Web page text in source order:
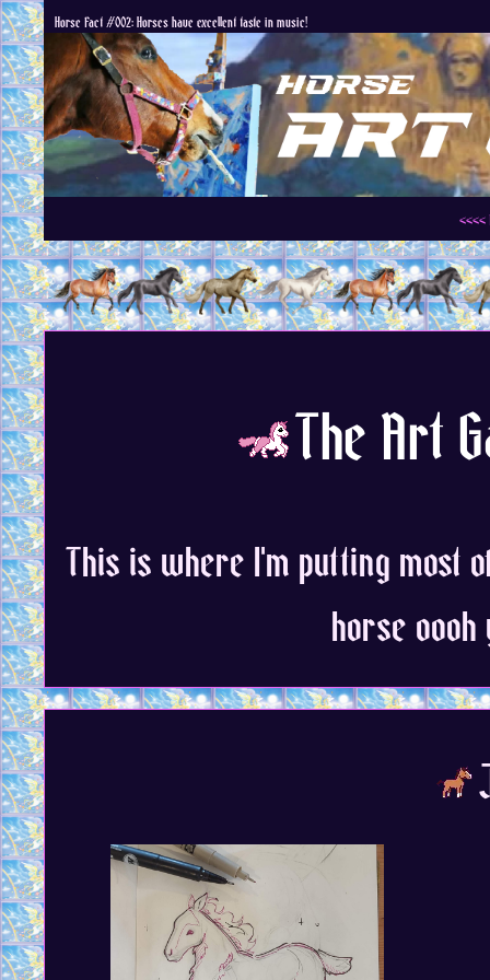
Horse Fact #002: Horses have excellent taste in music!
The Art
This is where I'm putting most
horse oooh